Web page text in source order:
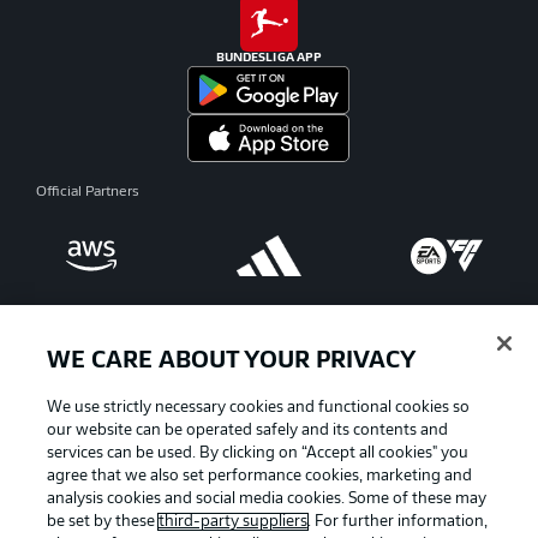
BUNDESLIGA APP
Official Partners
WE CARE ABOUT YOUR PRIVACY
We use strictly necessary cookies and functional cookies so
our website can be operated safely and its contents and
services can be used. By clicking on “Accept all cookies" you
agree that we also set performance cookies, marketing and
analysis cookies and social media cookies. Some of these may
be set by these third-party suppliers. For further information,